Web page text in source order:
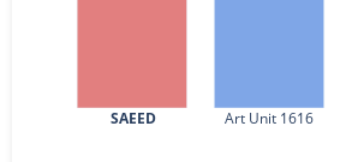
SAEED Art Unit 1616